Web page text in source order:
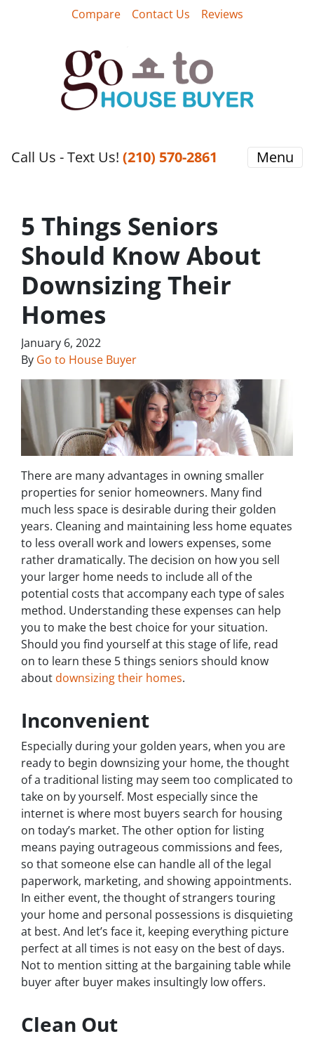
Compare Contact Us Reviews
Call Us - Text Us! ‪(210) 570-2861‬‬ Menu
5 Things Seniors
Should Know About
Downsizing Their
Homes
January 6, 2022
By Go to House Buyer
There are many advantages in owning smaller
properties for senior homeowners. Many find
much less space is desirable during their golden
years. Cleaning and maintaining less home equates
to less overall work and lowers expenses, some
rather dramatically. The decision on how you sell
your larger home needs to include all of the
potential costs that accompany each type of sales
method. Understanding these expenses can help
you to make the best choice for your situation.
Should you find yourself at this stage of life, read
on to learn these 5 things seniors should know
about downsizing their homes.
Inconvenient
Especially during your golden years, when you are
ready to begin downsizing your home, the thought
of a traditional listing may seem too complicated to
take on by yourself. Most especially since the
internet is where most buyers search for housing
on today’s market. The other option for listing
means paying outrageous commissions and fees,
so that someone else can handle all of the legal
paperwork, marketing, and showing appointments.
In either event, the thought of strangers touring
your home and personal possessions is disquieting
at best. And let’s face it, keeping everything picture
perfect at all times is not easy on the best of days.
Not to mention sitting at the bargaining table while
buyer after buyer makes insultingly low offers.
Clean Out